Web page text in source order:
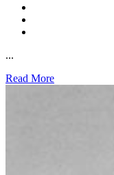
...
Read More